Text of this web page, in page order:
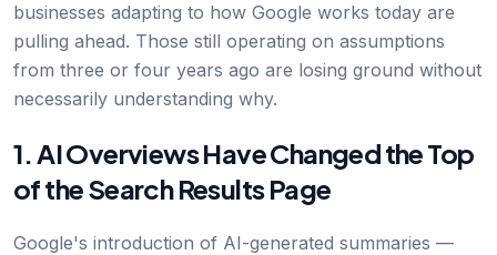
businesses adapting to how Google works today are
pulling ahead. Those still operating on assumptions
from three or four years ago are losing ground without
necessarily understanding why.
1. AI Overviews Have Changed the Top
of the Search Results Page
Google's introduction of AI-generated summaries —